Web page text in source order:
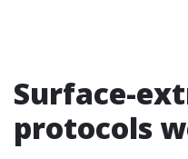
Surface-
protocols